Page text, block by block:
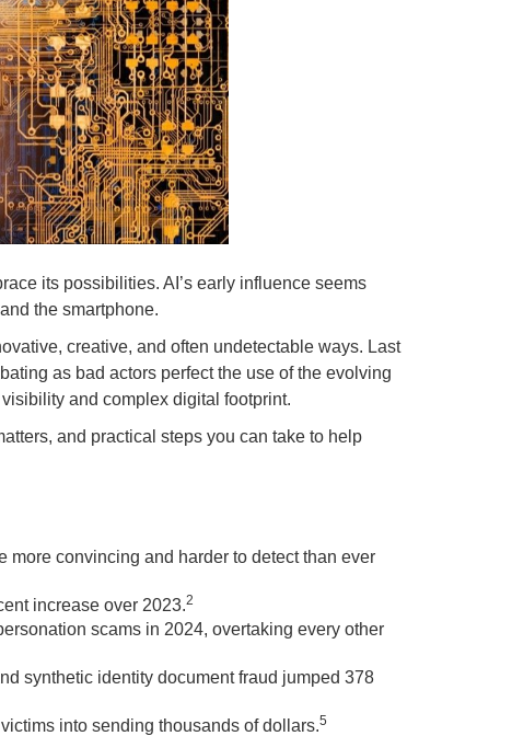
its possibilities. AI’s early influence seems
the smartphone.
creative, and often undetectable ways. Last
as bad actors perfect the use of the evolving
and complex digital footprint.
and practical steps you can take to help
convincing and harder to detect than ever
increase over 2023.2
scams in 2024, overtaking every other
synthetic identity document fraud jumped 378
into sending thousands of dollars.5